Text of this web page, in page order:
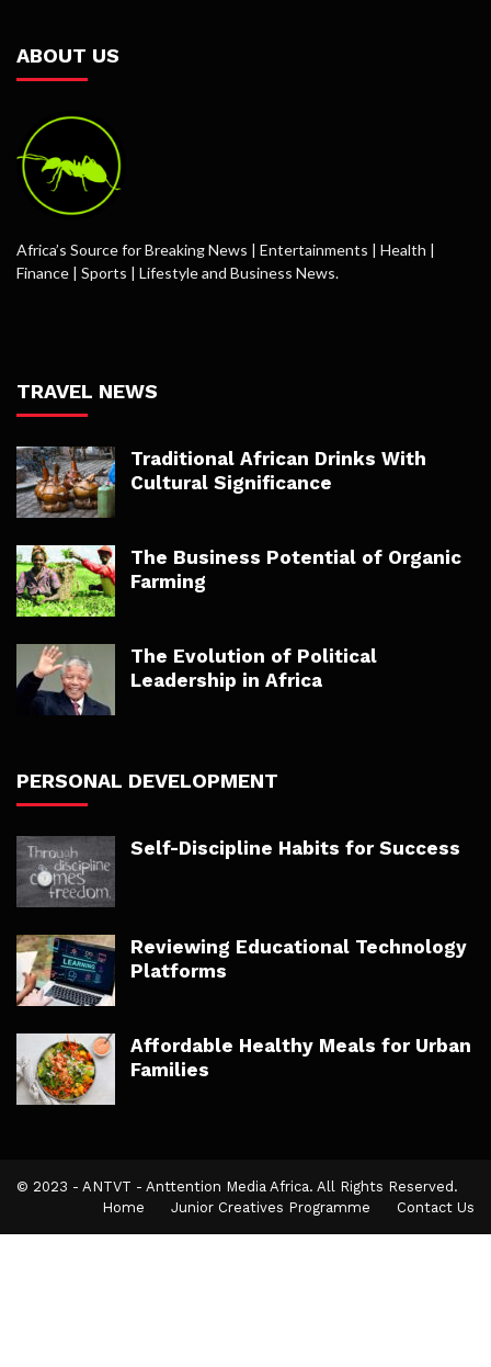
ABOUT US
Africa’s Source for Breaking News | Entertainments | Health |
Finance | Sports | Lifestyle and Business News.
TRAVEL NEWS
Traditional African Drinks With
Cultural Significance
The Business Potential of Organic
Farming
The Evolution of Political
Leadership in Africa
PERSONAL DEVELOPMENT
Self-Discipline Habits for Success
Reviewing Educational Technology
Platforms
Affordable Healthy Meals for Urban
Families
© 2023 - ANTVT - Anttention Media Africa. All Rights Reserved.
Home
Junior Creatives Programme Contact Us